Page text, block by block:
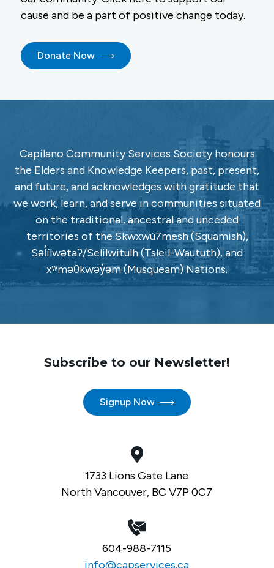
cause and be a part of positive change today.
Donate Now
Capilano Community Services Society honours
the Elders and Knowledge Keepers, past, present,
and future, and acknowledges with gratitude that
we work, learn, and serve in communities situated
on the traditional, ancestral and unceded
territories of the Skwxwú7mesh (Squamish),
Səl̓ílwətaʔ/Selilwitulh (Tsleil-Waututh), and
xʷməθkwəy̓əm (Musqueam) Nations.
Subscribe to our Newsletter!
Signup Now
1733 Lions Gate Lane
North Vancouver, BC V7P 0C7
604-988-7115
info@capservices.ca